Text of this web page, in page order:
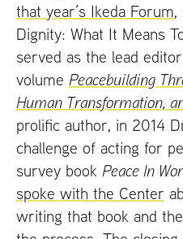
that year’s Ikeda Forum,
Dignity: What It Means
served as the lead
volume Peacebuilding
Human Transformation,
prolific author, in 2014
challenge of acting for
survey book Peace In
spoke with the Center
writing that book and